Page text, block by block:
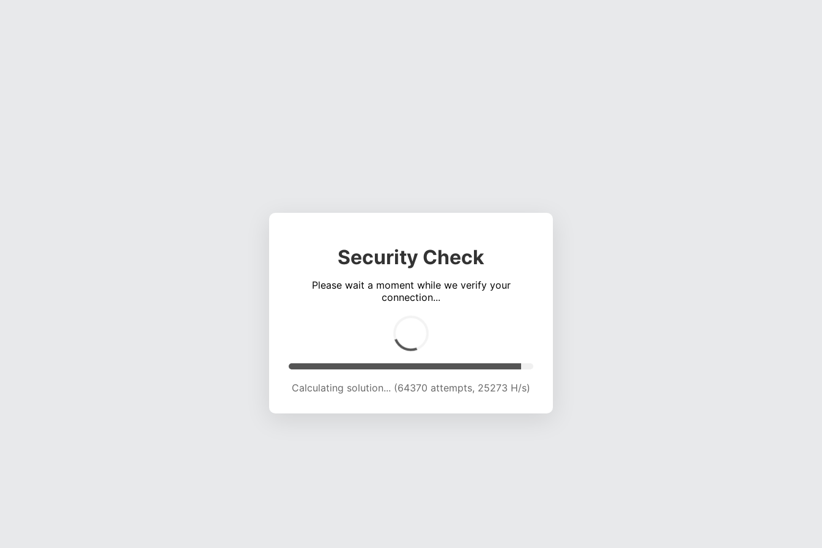
Security Check
Please wait a moment while we verify your
connection...
Calculating solution... (69069 attempts, 25125 H/s)